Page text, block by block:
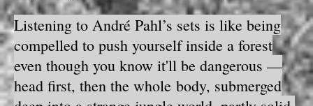
Listening to André Pahl’s sets is like being
compelled to push yourself inside a forest
even though you know it'll be dangerous —
head first, then the whole body, submerged